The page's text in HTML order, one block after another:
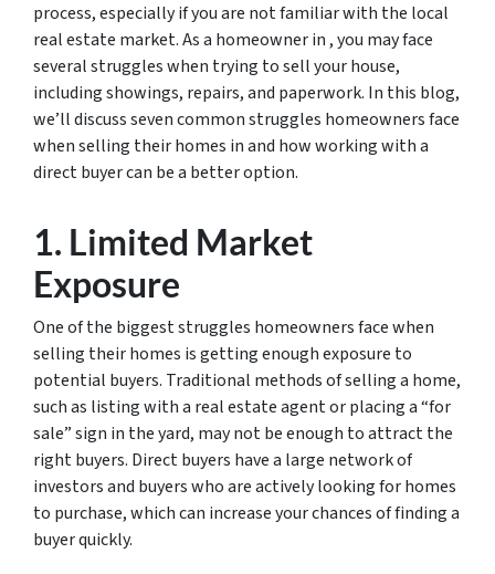
process, especially if you are not familiar with the local
real estate market. As a homeowner in , you may face
several struggles when trying to sell your house,
including showings, repairs, and paperwork. In this blog,
we’ll discuss seven common struggles homeowners face
when selling their homes in and how working with a
direct buyer can be a better option.
1. Limited Market
Exposure
One of the biggest struggles homeowners face when
selling their homes is getting enough exposure to
potential buyers. Traditional methods of selling a home,
such as listing with a real estate agent or placing a “for
sale” sign in the yard, may not be enough to attract the
right buyers. Direct buyers have a large network of
investors and buyers who are actively looking for homes
to purchase, which can increase your chances of finding a
buyer quickly.